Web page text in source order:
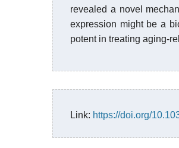
revealed a novel
expression might be a
potent in treating aging-
Link: https://doi.org/